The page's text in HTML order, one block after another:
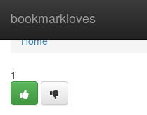
bookmarkloves
Home
Home
1